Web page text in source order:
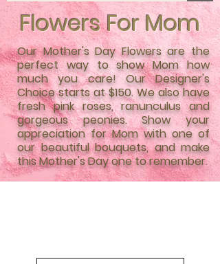
Flowers For Mom
Our Mother's Day Flowers are the
perfect way to show Mom how
much you care! Our Designer's
Choice starts at $150. We also have
fresh pink roses, ranunculus and
gorgeous peonies. Show your
appreciation for Mom with one of
our beautiful bouquets, and make
this Mother's Day one to remember.